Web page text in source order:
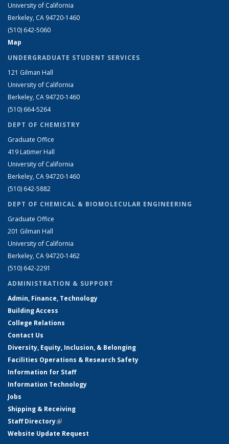
University of California
Berkeley, CA 94720-1460
(510) 642-5060
Map
UNDERGRADUATE STUDENT SERVICES
121 Gilman Hall
University of California
Berkeley, CA 94720-1460
(510) 664-5264
DEPT OF CHEMISTRY
Graduate Office
419 Latimer Hall
University of California
Berkeley, CA 94720-1460
(510) 642-5882
DEPT OF CHEMICAL & BIOMOLECULAR ENGINEERING
Graduate Office
201 Gilman Hall
University of California
Berkeley, CA 94720-1462
(510) 642-2291
ADMINISTRATION & SUPPORT
Admin, Finance, Technology
Building Access
College Relations
Contact Us
Diversity, Equity, Inclusion, & Belonging
Facilities Operations & Research Safety
Information for Staff
Information Technology
Jobs
Shipping & Receiving
Staff Directory(link is external)
Website Update Request